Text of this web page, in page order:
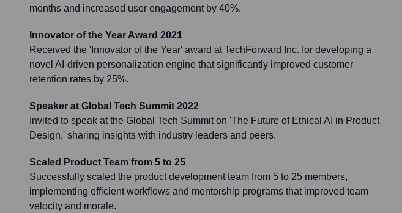
months and increased user engagement by 40%.
Innovator of the Year Award 2021
Received the 'Innovator of the Year' award at TechForward Inc. for developing a
novel AI-driven personalization engine that significantly improved customer
retention rates by 25%.
Speaker at Global Tech Summit 2022
Invited to speak at the Global Tech Summit on 'The Future of Ethical AI in Product
Design,' sharing insights with industry leaders and peers.
Scaled Product Team from 5 to 25
Successfully scaled the product development team from 5 to 25 members,
implementing efficient workflows and mentorship programs that improved team
velocity and morale.